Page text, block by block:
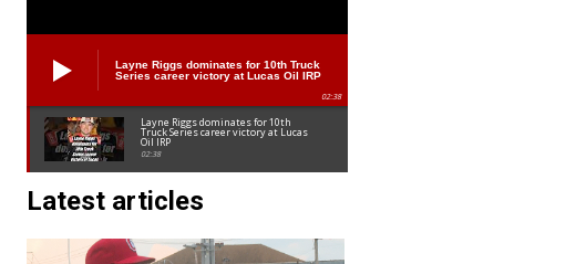
Layne Riggs dominates for 10th Truck
Series career victory at Lucas Oil IRP
02:38
Layne Riggs dominates for 10th
Truck Series career victory at Lucas
Oil IRP
02:38
Latest articles